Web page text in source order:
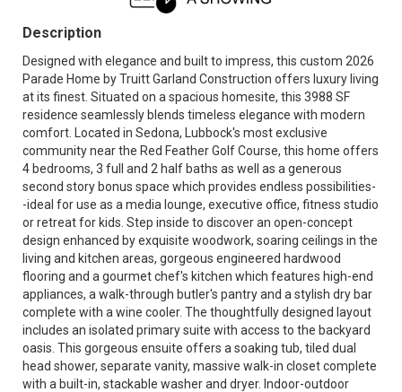
Description
Designed with elegance and built to impress, this custom 2026
Parade Home by Truitt Garland Construction offers luxury living
at its finest. Situated on a spacious homesite, this 3988 SF
residence seamlessly blends timeless elegance with modern
comfort. Located in Sedona, Lubbock's most exclusive
community near the Red Feather Golf Course, this home offers
4 bedrooms, 3 full and 2 half baths as well as a generous
second story bonus space which provides endless possibilities-
-ideal for use as a media lounge, executive office, fitness studio
or retreat for kids. Step inside to discover an open-concept
design enhanced by exquisite woodwork, soaring ceilings in the
living and kitchen areas, gorgeous engineered hardwood
flooring and a gourmet chef's kitchen which features high-end
appliances, a walk-through butler's pantry and a stylish dry bar
complete with a wine cooler. The thoughtfully designed layout
includes an isolated primary suite with access to the backyard
oasis. This gorgeous ensuite offers a soaking tub, tiled dual
head shower, separate vanity, massive walk-in closet complete
with a built-in, stackable washer and dryer. Indoor-outdoor